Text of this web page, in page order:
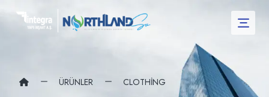
ÜRÜNLER CLOTHING